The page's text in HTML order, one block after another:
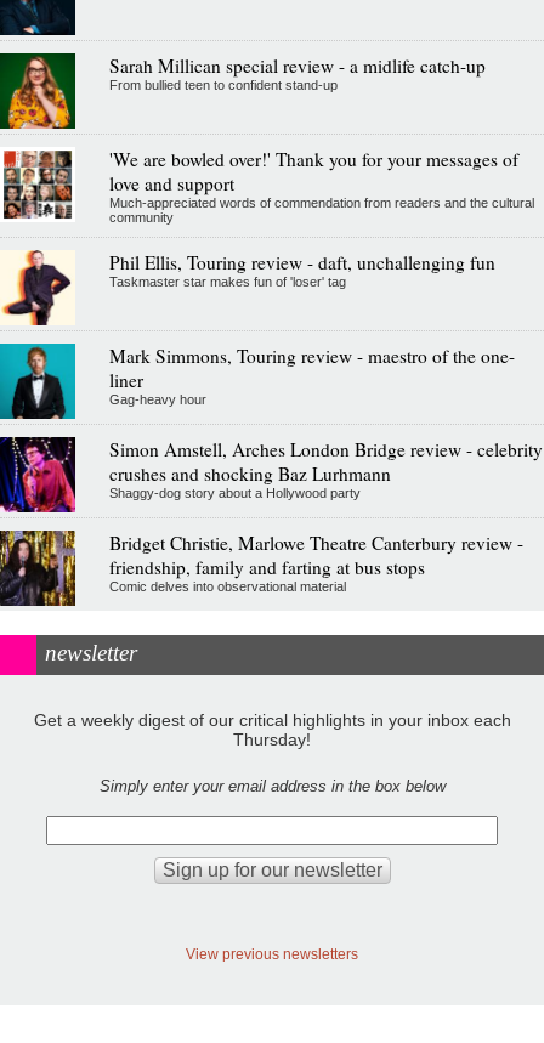
Sarah Millican special review - a midlife catch-up
From bullied teen to confident stand-up
'We are bowled over!' Thank you for your messages of
love and support
Much-appreciated words of commendation from readers and the cultural
community
Phil Ellis, Touring review - daft, unchallenging fun
Taskmaster star makes fun of 'loser' tag
Mark Simmons, Touring review - maestro of the one-
liner
Gag-heavy hour
Simon Amstell, Arches London Bridge review - celebrity
crushes and shocking Baz Lurhmann
Shaggy-dog story about a Hollywood party
Bridget Christie, Marlowe Theatre Canterbury review -
friendship, family and farting at bus stops
Comic delves into observational material
newsletter
Get a weekly digest of our critical highlights in your inbox each
Thursday!
Simply enter your email address in the box below
View previous newsletters